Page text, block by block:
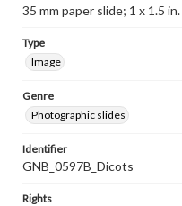
35 mm paper slide; 1 x 1.5 in.
Type
Image
Genre
Photographic slides
Identifier
GNB_0597B_Dicots
Rights